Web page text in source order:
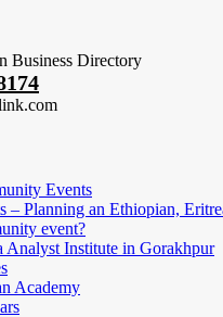
Business Directory
Events
– Planning an Ethiopian,
event?
Analyst Institute in Gorakhpur
Academy